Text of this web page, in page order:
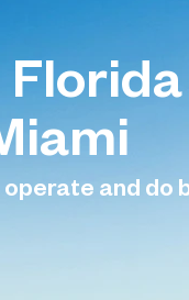
Florida
and do